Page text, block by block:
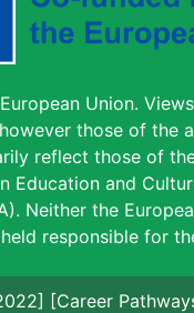
Union.
those of the
reflect those of
Education and
Neither the
responsible for
[Career